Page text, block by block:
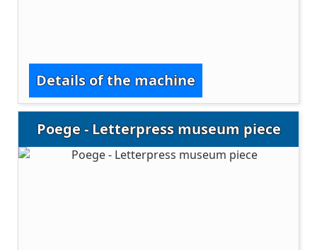
Details of the machine
Poege - Letterpress museum piece